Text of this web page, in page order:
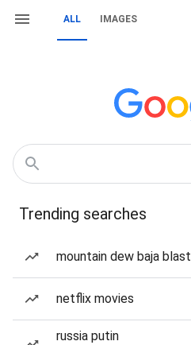
ALL IMAGES
Trending searches
mountain dew baja blast
netflix movies
russia putin